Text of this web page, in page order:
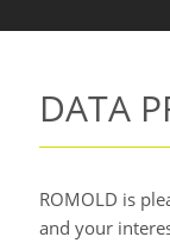
DATA
ROMOLD is
and your